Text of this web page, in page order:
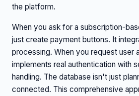
the platform.
When you ask for a subscription-
just create payment buttons. It
processing. When you request user
implements real authentication with
handling. The database isn't just
connected. This comprehensive